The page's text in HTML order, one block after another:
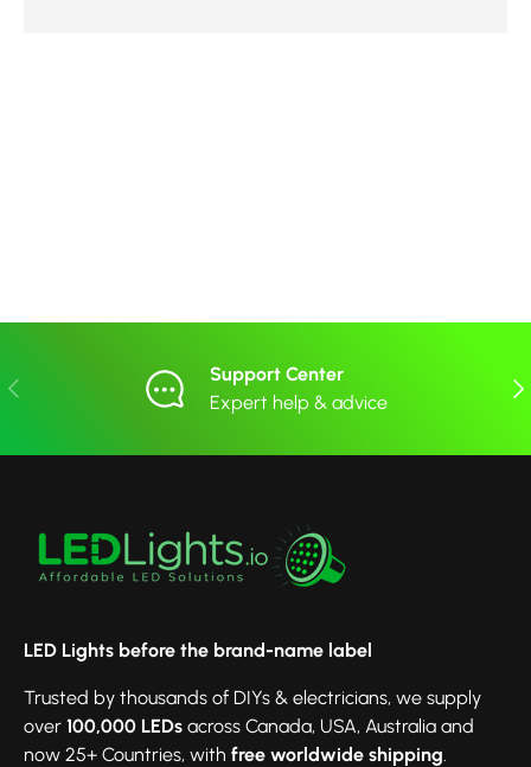
Previous
Support Center
Expert help & advice
LED Lights before the brand-name label
Trusted by thousands of DIYs & electricians, we supply
over 100,000 LEDs across Canada, USA, Australia and
now 25+ Countries, with free worldwide shipping